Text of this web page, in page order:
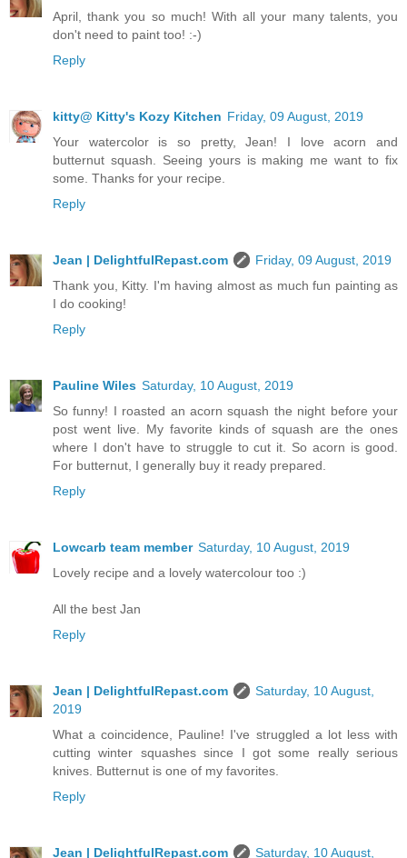
April, thank you so much! With all your many talents, you
don't need to paint too! :-)
Reply
kitty@ Kitty's Kozy Kitchen Friday, 09 August, 2019
Your watercolor is so pretty, Jean! I love acorn and
butternut squash. Seeing yours is making me want to fix
some. Thanks for your recipe.
Reply
Jean | DelightfulRepast.com
Friday, 09 August, 2019
Thank you, Kitty. I'm having almost as much fun painting as
I do cooking!
Reply
Pauline Wiles Saturday, 10 August, 2019
So funny! I roasted an acorn squash the night before your
post went live. My favorite kinds of squash are the ones
where I don't have to struggle to cut it. So acorn is good.
For butternut, I generally buy it ready prepared.
Reply
Lowcarb team member Saturday, 10 August, 2019
Lovely recipe and a lovely watercolour too :)
All the best Jan
Reply
Jean | DelightfulRepast.com
Saturday, 10 August,
2019
What a coincidence, Pauline! I've struggled a lot less with
cutting winter squashes since I got some really serious
knives. Butternut is one of my favorites.
Reply
Jean | DelightfulRepast.com
Saturday, 10 August,